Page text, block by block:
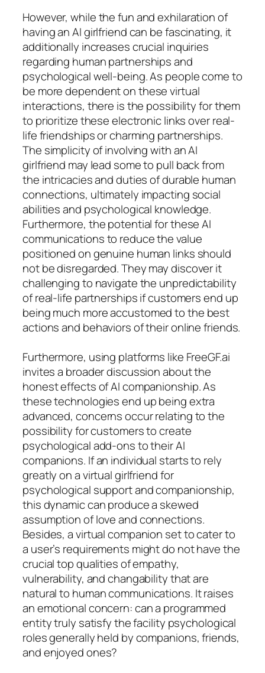
However, while the fun and exhilaration of
having an AI girlfriend can be fascinating, it
additionally increases crucial inquiries
regarding human partnerships and
psychological well-being. As people come to
be more dependent on these virtual
interactions, there is the possibility for them
to prioritize these electronic links over real-
life friendships or charming partnerships.
The simplicity of involving with an AI
girlfriend may lead some to pull back from
the intricacies and duties of durable human
connections, ultimately impacting social
abilities and psychological knowledge.
Furthermore, the potential for these AI
communications to reduce the value
positioned on genuine human links should
not be disregarded. They may discover it
challenging to navigate the unpredictability
of real-life partnerships if customers end up
being much more accustomed to the best
actions and behaviors of their online friends.
Furthermore, using platforms like FreeGF.ai
invites a broader discussion about the
honest effects of AI companionship. As
these technologies end up being extra
advanced, concerns occur relating to the
possibility for customers to create
psychological add-ons to their AI
companions. If an individual starts to rely
greatly on a virtual girlfriend for
psychological support and companionship,
this dynamic can produce a skewed
assumption of love and connections.
Besides, a virtual companion set to cater to
a user’s requirements might do not have the
crucial top qualities of empathy,
vulnerability, and changability that are
natural to human communications. It raises
an emotional concern: can a programmed
entity truly satisfy the facility psychological
roles generally held by companions, friends,
and enjoyed ones?